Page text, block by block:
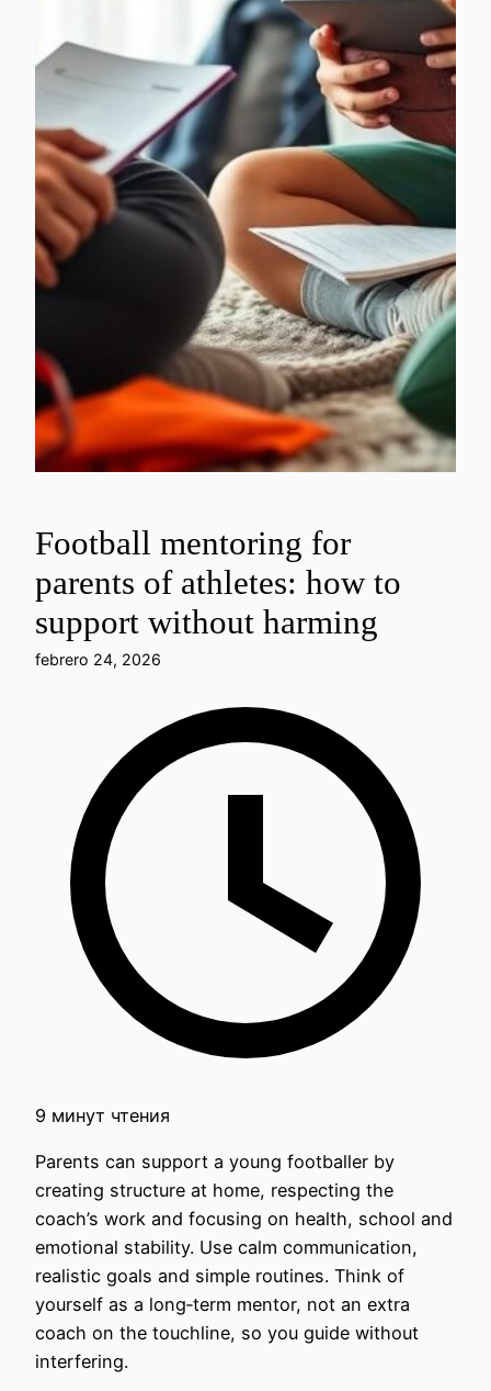
Football mentoring for
parents of athletes: how to
support without harming
febrero 24, 2026
9 минут чтения
Parents can support a young footballer by
creating structure at home, respecting the
coach’s work and focusing on health, school and
emotional stability. Use calm communication,
realistic goals and simple routines. Think of
yourself as a long‑term mentor, not an extra
coach on the touchline, so you guide without
interfering.